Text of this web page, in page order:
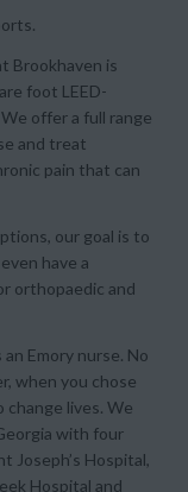
Brookhaven is
foot LEED-
offer a full range
and treat
pain that can
our goal is to
have a
orthopaedic and
Emory nurse. No
when you chose
lives. We
with four
Joseph’s Hospital,
Hospital and